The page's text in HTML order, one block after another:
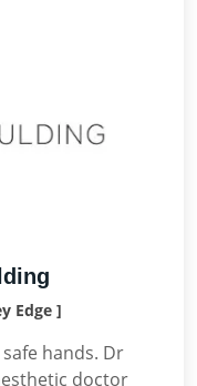
Edge ]
hands. Dr
doctor